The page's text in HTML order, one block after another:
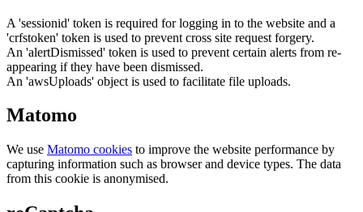
A 'sessionid' token is required for logging in to the website and a
'crfstoken' token is used to prevent cross site request forgery.
An 'alertDismissed' token is used to prevent certain alerts from re-
appearing if they have been dismissed.
An 'awsUploads' object is used to facilitate file uploads.
Matomo
We use Matomo cookies to improve the website performance by
capturing information such as browser and device types. The data
from this cookie is anonymised.